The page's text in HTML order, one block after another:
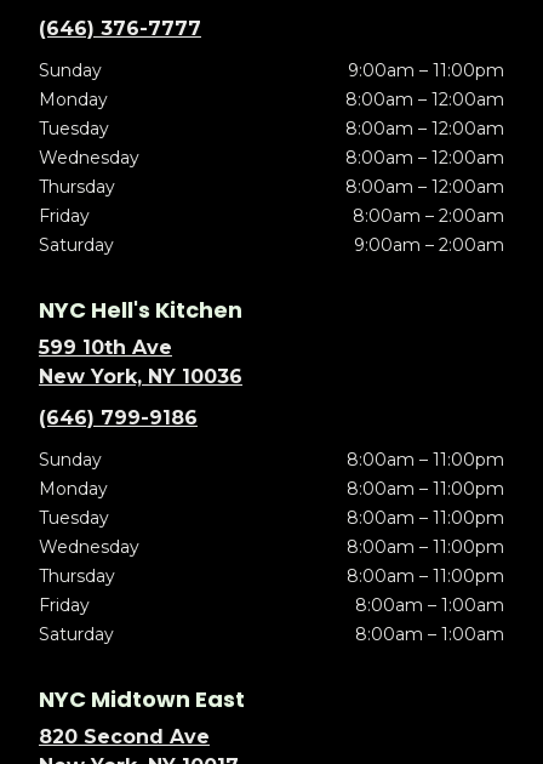
(646) 376-7777
Sunday
9:00am – 11:00pm
Monday
8:00am – 12:00am
Tuesday
8:00am – 12:00am
Wednesday
8:00am – 12:00am
Thursday
8:00am – 12:00am
Friday
8:00am – 2:00am
Saturday
9:00am – 2:00am
NYC Hell's Kitchen
599 10th Ave
New York, NY 10036
(646) 799-9186
Sunday
8:00am – 11:00pm
Monday
8:00am – 11:00pm
Tuesday
8:00am – 11:00pm
Wednesday
8:00am – 11:00pm
Thursday
8:00am – 11:00pm
Friday
8:00am – 1:00am
Saturday
8:00am – 1:00am
NYC Midtown East
820 Second Ave